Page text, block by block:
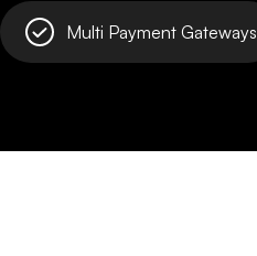
Multi Payment Gateways